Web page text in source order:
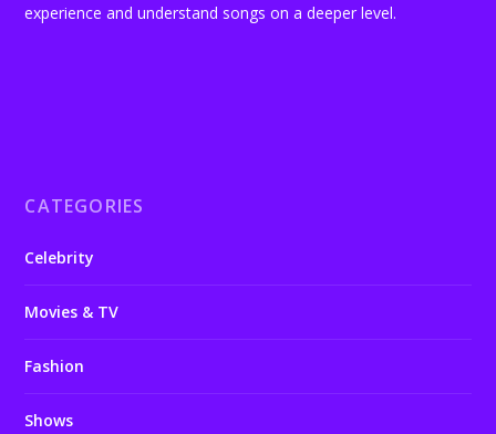
experience and understand songs on a deeper level.
CATEGORIES
Celebrity
Movies & TV
Fashion
Shows